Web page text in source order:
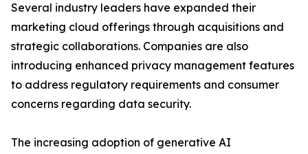
Several industry leaders have expanded their
marketing cloud offerings through acquisitions and
strategic collaborations. Companies are also
introducing enhanced privacy management features
to address regulatory requirements and consumer
concerns regarding data security.
The increasing adoption of generative AI